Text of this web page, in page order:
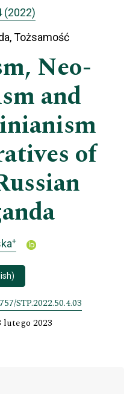
(2022)
Tożsamość
Neo-
and
of
+
STP.2022.50.4.03
2023